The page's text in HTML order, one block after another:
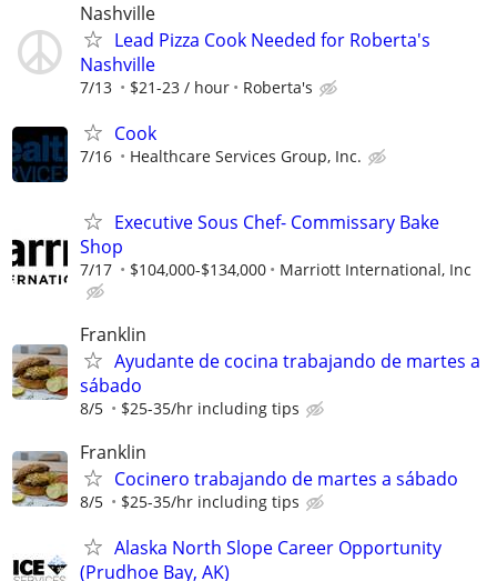
Nashville
Lead Pizza Cook Needed for Roberta's
Nashville
7/13 $21-23 / hour Roberta's
Cook
7/16 Healthcare Services Group, Inc.
Executive Sous Chef- Commissary Bake
Shop
7/17 $104,000-$134,000 Marriott International, Inc
Franklin
Ayudante de cocina trabajando de martes a
sábado
8/5 $25-35/hr including tips
Franklin
Cocinero trabajando de martes a sábado
8/5 $25-35/hr including tips
Alaska North Slope Career Opportunity
(Prudhoe Bay, AK)